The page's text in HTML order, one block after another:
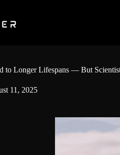
to Longer Lifespans — But
11, 2025